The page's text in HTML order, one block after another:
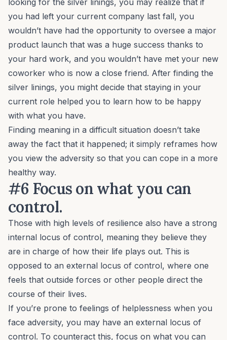
looking for the silver linings, you may realize that if
you had left your current company last fall, you
wouldn’t have had the opportunity to oversee a major
product launch that was a huge success thanks to
your hard work, and you wouldn’t have met your new
coworker who is now a close friend. After finding the
silver linings, you might decide that staying in your
current role helped you to learn how to be happy
with what you have.
Finding meaning in a difficult situation doesn’t take
away the fact that it happened; it simply reframes how
you view the adversity so that you can cope in a more
healthy way.
#6 Focus on what you can
control.
Those with high levels of resilience also have a strong
internal locus of control, meaning they believe they
are in charge of how their life plays out. This is
opposed to an external locus of control, where one
feels that outside forces or other people direct the
course of their lives.
If you’re prone to feelings of helplessness when you
face adversity, you may have an external locus of
control. To counteract this, focus on what you can